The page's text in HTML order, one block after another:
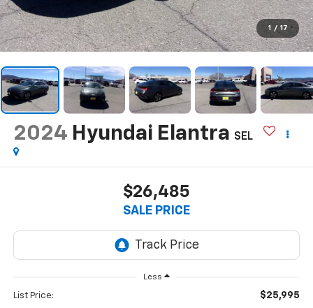
1 / 17
2024 Hyundai Elantra SEL
$26,485
SALE PRICE
Less
List Price: $25,995